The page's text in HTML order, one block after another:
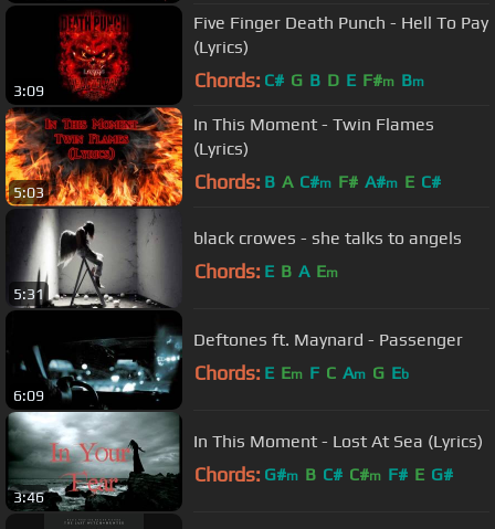
3:09
Five Finger Death Punch - Hell To Pay
(Lyrics)
Chords: C# G B D E F#m Bm
5:03
In This Moment - Twin Flames
(Lyrics)
Chords: B A C#m F# A#m E C#
5:31
black crowes - she talks to angels
Chords: E B A Em
6:09
Deftones ft. Maynard - Passenger
Chords: E Em F C Am G Eb
3:46
In This Moment - Lost At Sea (Lyrics)
Chords: G#m B C# C#m F# E G#